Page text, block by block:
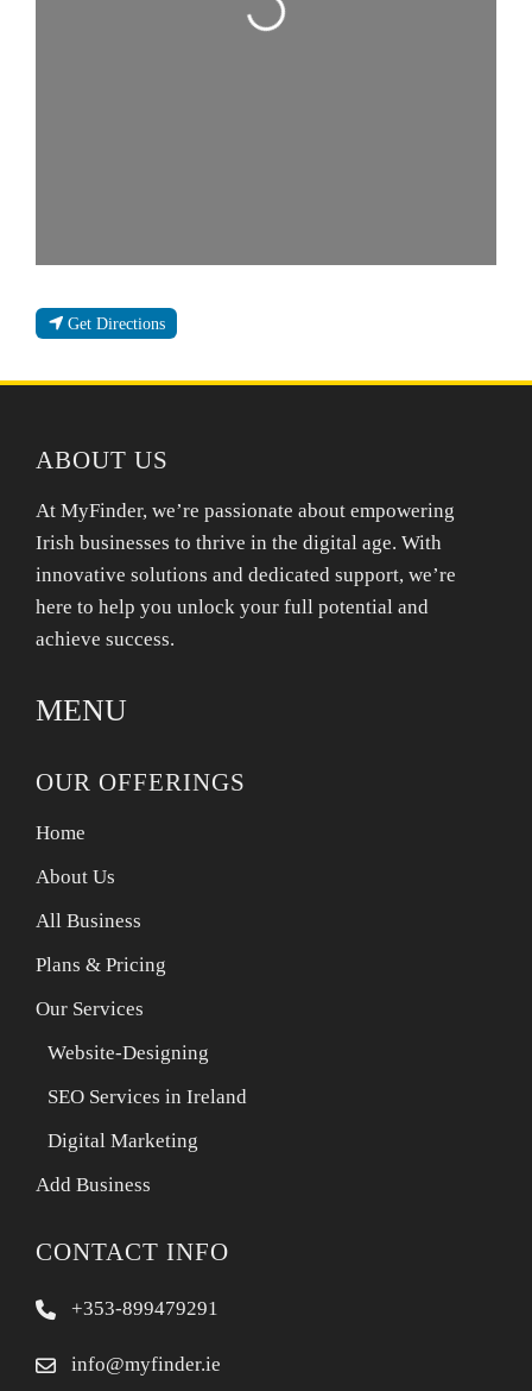
Get Directions
ABOUT US
At MyFinder, we’re passionate about empowering
Irish businesses to thrive in the digital age. With
innovative solutions and dedicated support, we’re
here to help you unlock your full potential and
achieve success.
MENU
OUR OFFERINGS
Home
About Us
All Business
Plans & Pricing
Our Services
Website-Designing
SEO Services in Ireland
Digital Marketing
Add Business
CONTACT INFO
+353-899479291
info@myfinder.ie